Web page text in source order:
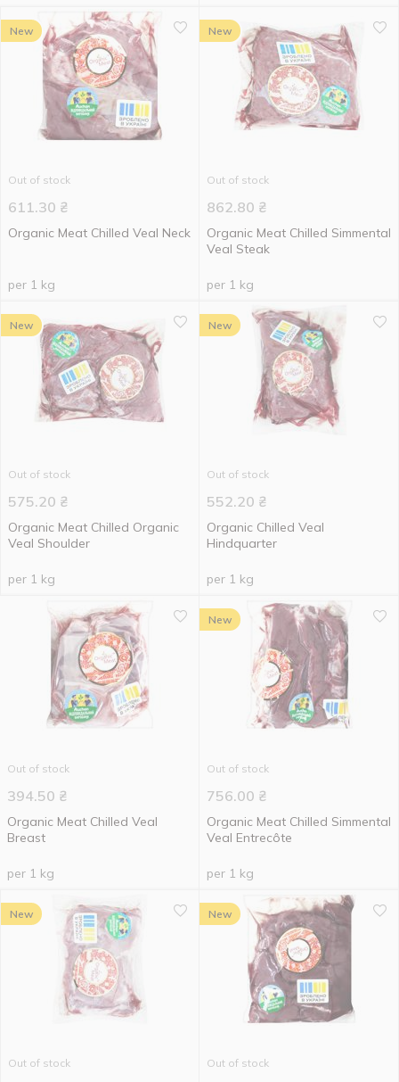
New
Out of stock
611.30 ₴
Organic Meat Chilled Veal Neck
per 1 kg
New
Out of stock
862.80 ₴
Organic Meat Chilled Simmental
Veal Steak
per 1 kg
New
Out of stock
575.20 ₴
Organic Meat Chilled Organic
Veal Shoulder
per 1 kg
New
Out of stock
552.20 ₴
Organic Chilled Veal
Hindquarter
per 1 kg
Out of stock
394.50 ₴
Organic Meat Chilled Veal
Breast
per 1 kg
New
Out of stock
756.00 ₴
Organic Meat Chilled Simmental
Veal Entrecôte
per 1 kg
New
Out of stock
New
Out of stock